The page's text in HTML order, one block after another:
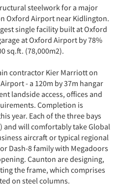
steelwork for a major
Oxford Airport near Kidlington.
single facility built at Oxford
at Oxford Airport by 78%
sq.ft. (78,000m2).
contractor Kier Marriott on
- a 120m by 37m hangar
landside access, offices and
Completion is
year. Each of the three bays
and will comfortably take Global
aircraft or typical regional
Dash-8 family with Megadoors
Caunton are designing,
the frame, which comprises
on steel columns.